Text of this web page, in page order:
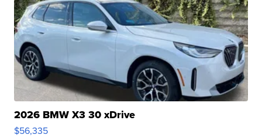
2026 BMW X3 30 xDrive
$56,335